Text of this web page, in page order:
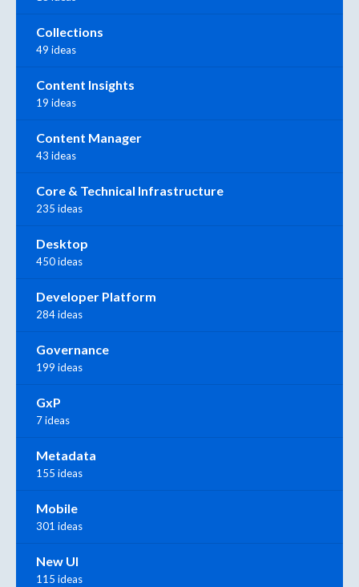
Collections
49 ideas
Content Insights
19 ideas
Content Manager
43 ideas
Core & Technical Infrastructure
235 ideas
Desktop
450 ideas
Developer Platform
284 ideas
Governance
199 ideas
GxP
7 ideas
Metadata
155 ideas
Mobile
301 ideas
New UI
115 ideas